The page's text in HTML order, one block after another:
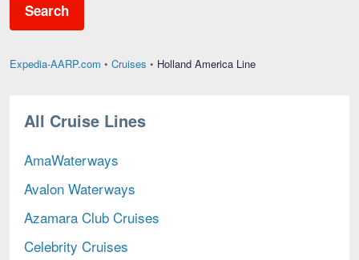
Search
Expedia-AARP.com • Cruises • Holland America LineHolland
All Cruise Lines
AmaWaterways
Avalon Waterways
Azamara Club Cruises
Celebrity Cruises